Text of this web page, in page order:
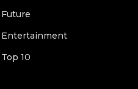
Future
Entertainment
Top 10